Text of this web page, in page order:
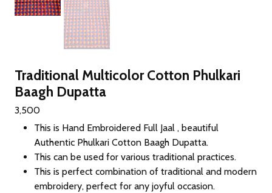
Traditional Multicolor Cotton Phulkari
Baagh Dupatta
3,500
This is Hand Embroidered Full Jaal , beautiful
Authentic Phulkari Cotton Baagh Dupatta.
This can be used for various traditional practices.
This is perfect combination of traditional and modern
embroidery, perfect for any joyful occasion.